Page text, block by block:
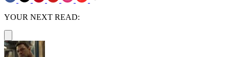
YOUR NEXT READ: